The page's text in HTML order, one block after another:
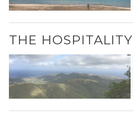
THE HOSPITALITY